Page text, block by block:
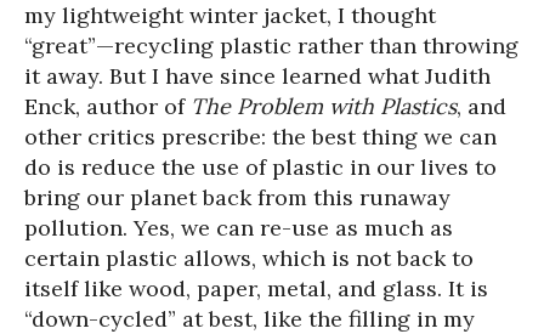
my lightweight winter jacket, I thought
“great”—recycling plastic rather than throwing
it away. But I have since learned what Judith
Enck, author of The Problem with Plastics, and
other critics prescribe: the best thing we can
do is reduce the use of plastic in our lives to
bring our planet back from this runaway
pollution. Yes, we can re-use as much as
certain plastic allows, which is not back to
itself like wood, paper, metal, and glass. It is
“down-cycled” at best, like the filling in my